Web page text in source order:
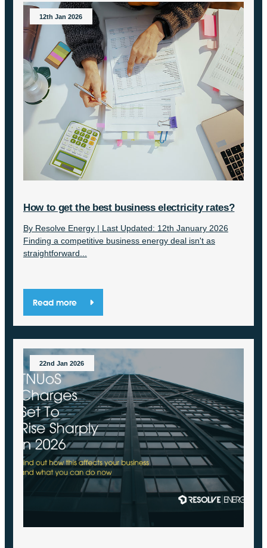
12th Jan 2026
How to get the best business electricity rates?
By Resolve Energy | Last Updated: 12th January 2026
Finding a competitive business energy deal isn't as
straightforward...
Read more
22nd Jan 2026